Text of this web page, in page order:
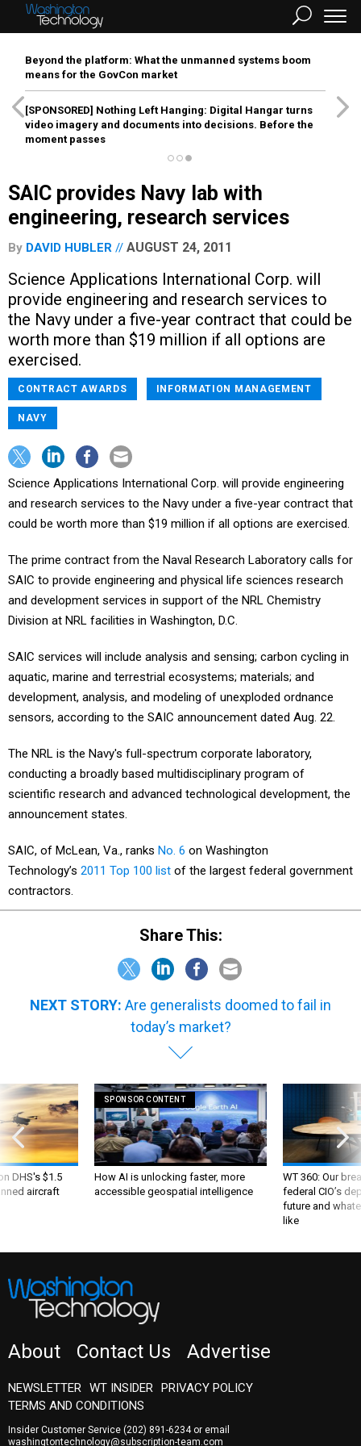
Beyond the platform: What the unmanned systems boom
means for the GovCon market
[SPONSORED] Nothing Left Hanging: Digital Hangar turns
video imagery and documents into decisions. Before the
moment passes
SAIC provides Navy lab with
engineering, research services
By DAVID HUBLER AUGUST 24, 2011
Science Applications International Corp. will
provide engineering and research services to
the Navy under a five-year contract that could be
worth more than $19 million if all options are
exercised.
CONTRACT AWARDS INFORMATION MANAGEMENT
NAVY
Science Applications International Corp. will provide engineering
and research services to the Navy under a five-year contract that
could be worth more than $19 million if all options are exercised.
The prime contract from the Naval Research Laboratory calls for
SAIC to provide engineering and physical life sciences research
and development services in support of the NRL Chemistry
Division at NRL facilities in Washington, D.C.
SAIC services will include analysis and sensing; carbon cycling in
aquatic, marine and terrestrial ecosystems; materials; and
development, analysis, and modeling of unexploded ordnance
sensors, according to the SAIC announcement dated Aug. 22.
The NRL is the Navy's full-spectrum corporate laboratory,
conducting a broadly based multidisciplinary program of
scientific research and advanced technological development, the
announcement states.
SAIC, of McLean, Va., ranks No. 6 on Washington
Technology’s 2011 Top 100 list of the largest federal government
contractors.
Share This:
NEXT STORY: Are generalists doomed to fail in
today’s market?
DHS's $1.5
aircraft
SPONSOR CONTENT
How AI is unlocking faster, more
accessible geospatial intelligence
WT 360: Our
federal CIO’s
future and
like
About Contact Us Advertise
NEWSLETTER WT INSIDER
PRIVACY POLICY
TERMS AND CONDITIONS
Insider Customer Service (202) 891-6234or email
washingtontechnology@subscription-team.com